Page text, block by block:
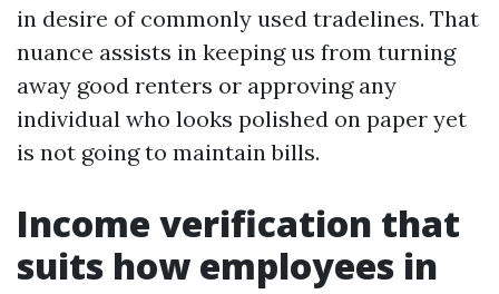
in desire of commonly used tradelines. That
nuance assists in keeping us from turning
away good renters or approving any
individual who looks polished on paper yet
is not going to maintain bills.
Income verification that
suits how employees in